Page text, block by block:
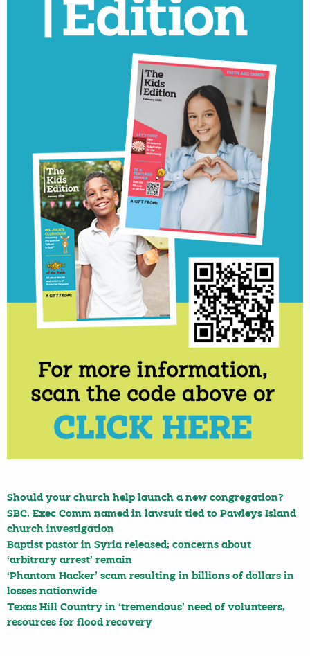
Should your church help launch a new congregation?
SBC, Exec Comm named in lawsuit tied to Pawleys Island
church investigation
Baptist pastor in Syria released; concerns about
‘arbitrary arrest’ remain
‘Phantom Hacker’ scam resulting in billions of dollars in
losses nationwide
Texas Hill Country in ‘tremendous’ need of volunteers,
resources for flood recovery